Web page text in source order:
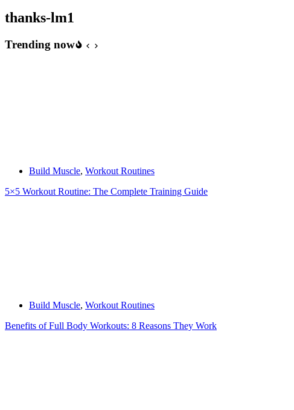
thanks-lm1
Trending now
Build Muscle, Workout Routines
5×5 Workout Routine: The Complete Training Guide
Build Muscle, Workout Routines
Benefits of Full Body Workouts: 8 Reasons They Work